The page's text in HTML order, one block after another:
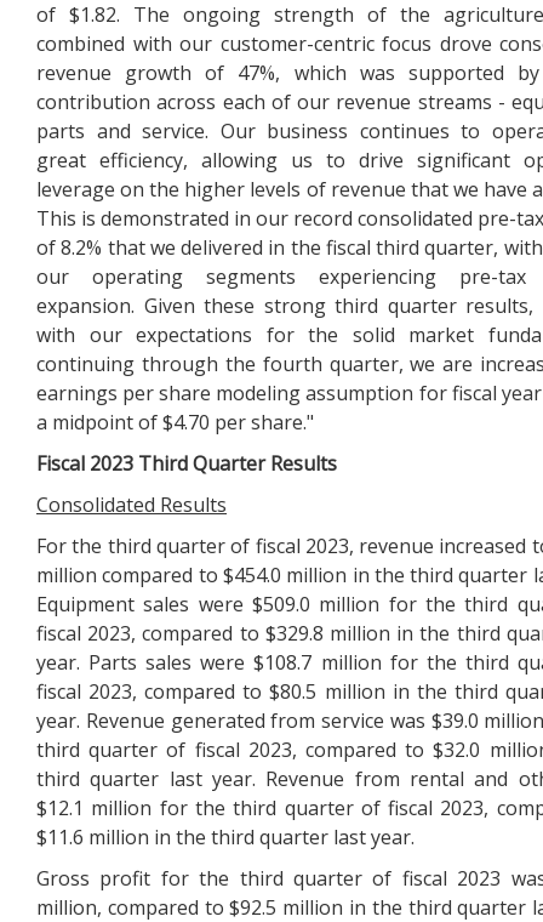
of $1.82. The ongoing strength of the
combined with our customer-centric focus drove
revenue growth of 47%, which was supported
contribution across each of our revenue streams -
parts and service. Our business continues to
great efficiency, allowing us to drive significant
leverage on the higher levels of revenue that we have
This is demonstrated in our record consolidated pre-
of 8.2% that we delivered in the fiscal third quarter,
our operating segments experiencing pre-tax
expansion. Given these strong third quarter results,
with our expectations for the solid market
continuing through the fourth quarter, we are
earnings per share modeling assumption for fiscal
a midpoint of $4.70 per share."
Fiscal 2023 ThirdQuarter Results
Consolidated Results
For the third quarter of fiscal 2023, revenue increased
million compared to $454.0 million in the third quarter
Equipment sales were $509.0 million for the third
fiscal 2023, compared to $329.8 million in the third
year. Parts sales were $108.7 million for the third
fiscal 2023, compared to $80.5 million in the third
year. Revenue generated from service was $39.0
third quarter of fiscal 2023, compared to $32.0
third quarter last year. Revenue from rental and
$12.1 million for the third quarter of fiscal 2023,
$11.6 million in the third quarter last year.
Gross profit for the third quarter of fiscal 2023
million, compared to $92.5 million in the third quarter